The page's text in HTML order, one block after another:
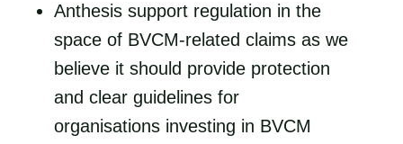
Anthesis support regulation in the
space of BVCM-related claims as we
believe it should provide protection
and clear guidelines for
organisations investing in BVCM